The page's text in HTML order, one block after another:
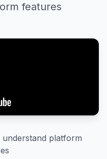
features
platform